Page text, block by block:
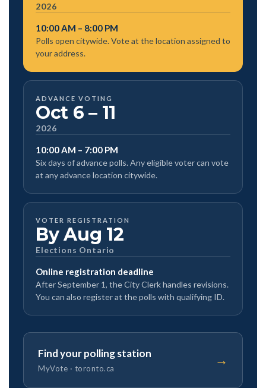
2026
10:00 AM – 8:00 PM
Polls open citywide. Vote at the location assigned to
your address.
ADVANCE VOTING
Oct 6 – 11
2026
10:00 AM – 7:00 PM
Six days of advance polls. Any eligible voter can vote
at any advance location citywide.
VOTER REGISTRATION
By Aug 12
Elections Ontario
Online registration deadline
After September 1, the City Clerk handles revisions.
You can also register at the polls with qualifying ID.
Find your polling station
MyVote · toronto.ca
→